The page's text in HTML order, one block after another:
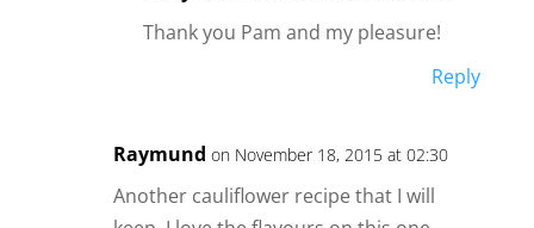
Thank you Pam and my pleasure!
Reply
Raymund on November 18, 2015 at 02:30
Another cauliflower recipe that I will